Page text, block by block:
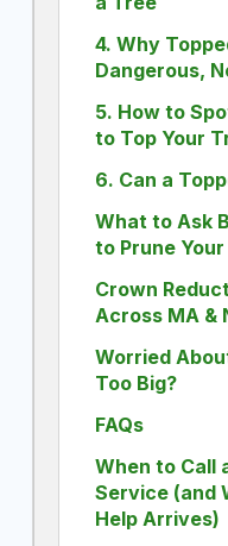
4. Why
Dangerous,
5. How to
to Top Your
6. Can a
What to Ask
to Prune
Crown
Across MA &
Worried
Too Big?
FAQs
When to Call
Service (and
Help Arrives)